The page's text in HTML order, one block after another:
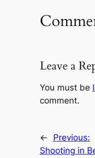
Leave a
You must be
comment.
←
Previous:
Shooting in